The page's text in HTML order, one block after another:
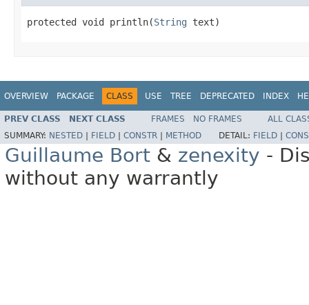
protected void println(String text)
OVERVIEW PACKAGE CLASS USE TREE DEPRECATED INDEX
PREV CLASS NEXT CLASS FRAMES NO FRAMES
ALL
SUMMARY: NESTED FIELD CONSTR METHOD DETAIL: FIELD
Guillaume Bort & zenexity -
without any warrantly